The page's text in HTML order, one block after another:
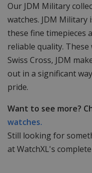
Our JDM Military
watches. JDM Military
these fine timepieces
reliable quality.
Swiss Cross, JDM
out in a significant
pride.
Want to see more?
watches.
Still looking for
at WatchXL's